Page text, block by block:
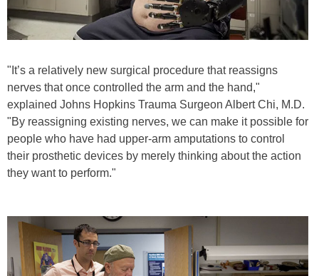
"It’s a relatively new surgical procedure that reassigns
nerves that once controlled the arm and the hand,"
explained Johns Hopkins Trauma Surgeon Albert Chi, M.D.
"By reassigning existing nerves, we can make it possible for
people who have had upper-arm amputations to control
their prosthetic devices by merely thinking about the action
they want to perform."